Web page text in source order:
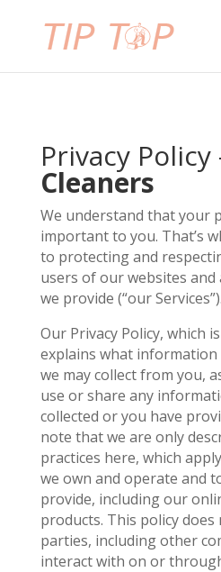
Privacy Policy
Cleaners
We understand that your
important to you. That’s
to protecting and
users of our websites and
we provide (“our Services”).
Our Privacy Policy, which
explains what information
we may collect from you,
use or share any
collected or you have
note that we are only
practices here, which
we own and operate and
provide, including our
products. This policy
parties, including other
interact with on or